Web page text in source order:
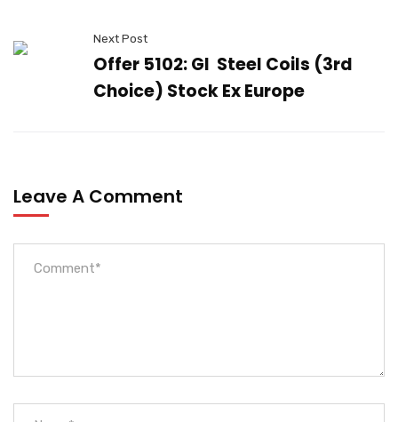
Next Post
Offer 5102: GI Steel Coils (3rd
Choice) Stock Ex Europe
Leave A Comment